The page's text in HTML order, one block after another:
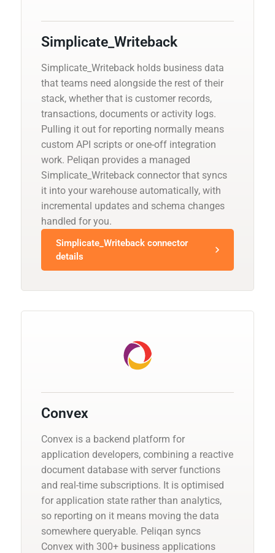
Simplicate_Writeback
Simplicate_Writeback holds business data
that teams need alongside the rest of their
stack, whether that is customer records,
transactions, documents or activity logs.
Pulling it out for reporting normally means
custom API scripts or one-off integration
work. Peliqan provides a managed
Simplicate_Writeback connector that syncs
it into your warehouse automatically, with
incremental updates and schema changes
handled for you.
Simplicate_Writeback connector
details
Convex
Convex is a backend platform for
application developers, combining a reactive
document database with server functions
and real-time subscriptions. It is optimised
for application state rather than analytics,
so reporting on it means moving the data
somewhere queryable. Peliqan syncs
Convex with 300+ business applications